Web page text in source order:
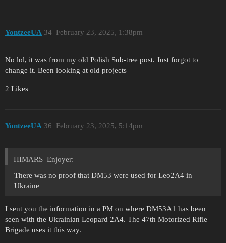
YontzeeUA February 23, 2025, 1:38pm
34
No lol, it was from my old Polish Sub-tree post. Just forgot to
change it. Been looking at old projects
2 Likes
YontzeeUA February 23, 2025, 5:14pm
36
HIMARS_Enjoyer:
There was no proof that DM53 were used for Leo2A4 in
Ukraine
I sent you the information in a PM on where DM53A1 has been
seen with the Ukrainian Leopard 2A4. The 47th Motorized Rifle
Brigade uses it this way.